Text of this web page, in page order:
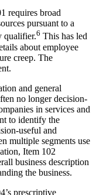
requires broad
pursuant to a
qualifier.6 This has led
about employee
creep. The
and general
no longer decision-
in services and
to identify the
useful and
multiple segments use
Item 102
business description
the business.
prescriptive